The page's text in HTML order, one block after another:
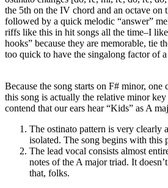
the 5th on the IV chord and an octave on
followed by a quick melodic “answer”
riffs like this in hit songs all the time–I
hooks” because they are memorable, tie
too quick to have the singalong factor of
Because the song starts on F# minor,
this song is actually the relative minor
contend that our ears hear “Kids” as A
The ostinato pattern is very clearly
isolated. The song begins with this
The lead vocal consists almost
notes of the A major triad. It
that, folks.